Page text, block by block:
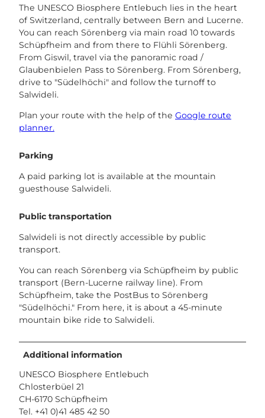
The UNESCO Biosphere Entlebuch lies in the heart
of Switzerland, centrally between Bern and Lucerne.
You can reach Sörenberg via main road 10 towards
Schüpfheim and from there to Flühli Sörenberg.
From Giswil, travel via the panoramic road /
Glaubenbielen Pass to Sörenberg. From Sörenberg,
drive to "Südelhöchi" and follow the turnoff to
Salwideli.
Plan your route with the help of the Google route
planner.
Parking
A paid parking lot is available at the mountain
guesthouse Salwideli.
Public transportation
Salwideli is not directly accessible by public
transport.
You can reach Sörenberg via Schüpfheim by public
transport (Bern-Lucerne railway line). From
Schüpfheim, take the PostBus to Sörenberg
"Südelhöchi." From here, it is about a 45-minute
mountain bike ride to Salwideli.
Additional information
UNESCO Biosphere Entlebuch
Chlosterbüel 21
CH-6170 Schüpfheim
Tel. +41 0)41 485 42 50